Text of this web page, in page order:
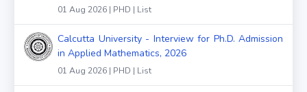
01 Aug 2026 | PHD | List
Calcutta University - Interview for Ph.D. Admission
in Applied Mathematics, 2026
01 Aug 2026 | PHD | List